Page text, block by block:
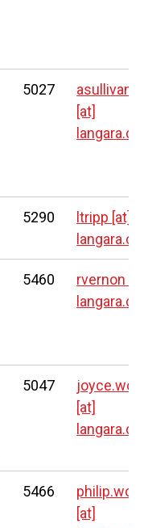
5027
asullivan
[at]
langara.ca
5290 ltripp [at]
langara.ca
5460 rvernon
langara.ca
5047
[at]
langara.ca
5466
[at]